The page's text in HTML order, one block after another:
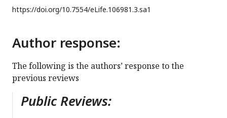
https://doi.org/10.7554/eLife.106981.3.sa1
Author response:
The following is the authors’ response to the
previous reviews
Public Reviews: